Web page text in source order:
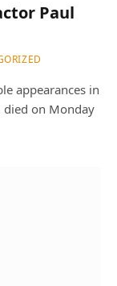
Paul
appearances in
died on Monday